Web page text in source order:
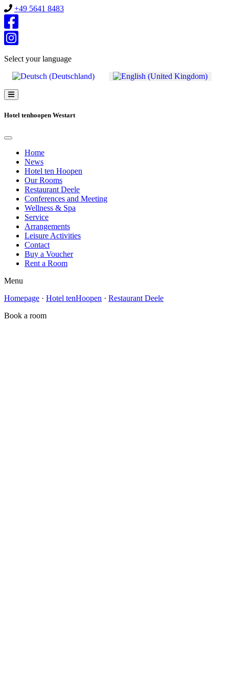
+49 5641 8483
Select your language
Hotel tenhoopen Westart
Home
News
Hotel ten Hoopen
Our Rooms
Restaurant Deele
Conferences and Meeting
Wellness & Spa
Service
Arrangements
Leisure Activities
Contact
Buy a Voucher
Rent a Room
Menu
Homepage · Hotel tenHoopen · Restaurant Deele
Book a room